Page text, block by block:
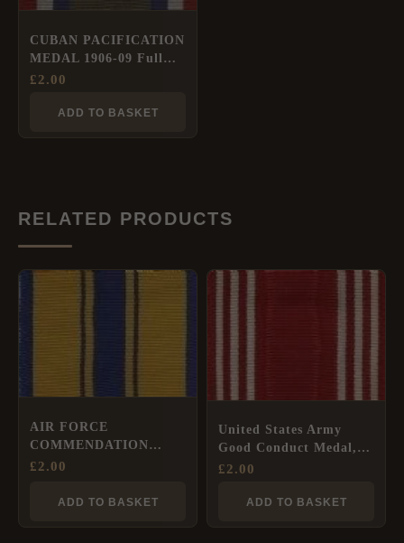
CUBAN PACIFICATION
MEDAL 1906-09 Full
Size Ribbon
£2.00
ADD TO BASKET
RELATED PRODUCTS
AIR FORCE
COMMENDATION
MEDAL Full Size
£2.00
ADD TO BASKET
United States Army
Good Conduct Medal,
Full Size Ribbon
£2.00
ADD TO BASKET